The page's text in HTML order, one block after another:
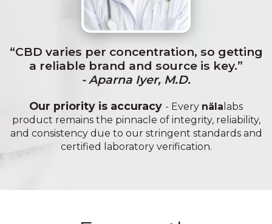
“CBD varies per concentration, so getting
a reliable brand and source is key.”
- Aparna Iyer, M.D.
Our priority is accuracy - Every näla labs
product remains the pinnacle of integrity, reliability,
and consistency due to our stringent standards and
certified laboratory verification.